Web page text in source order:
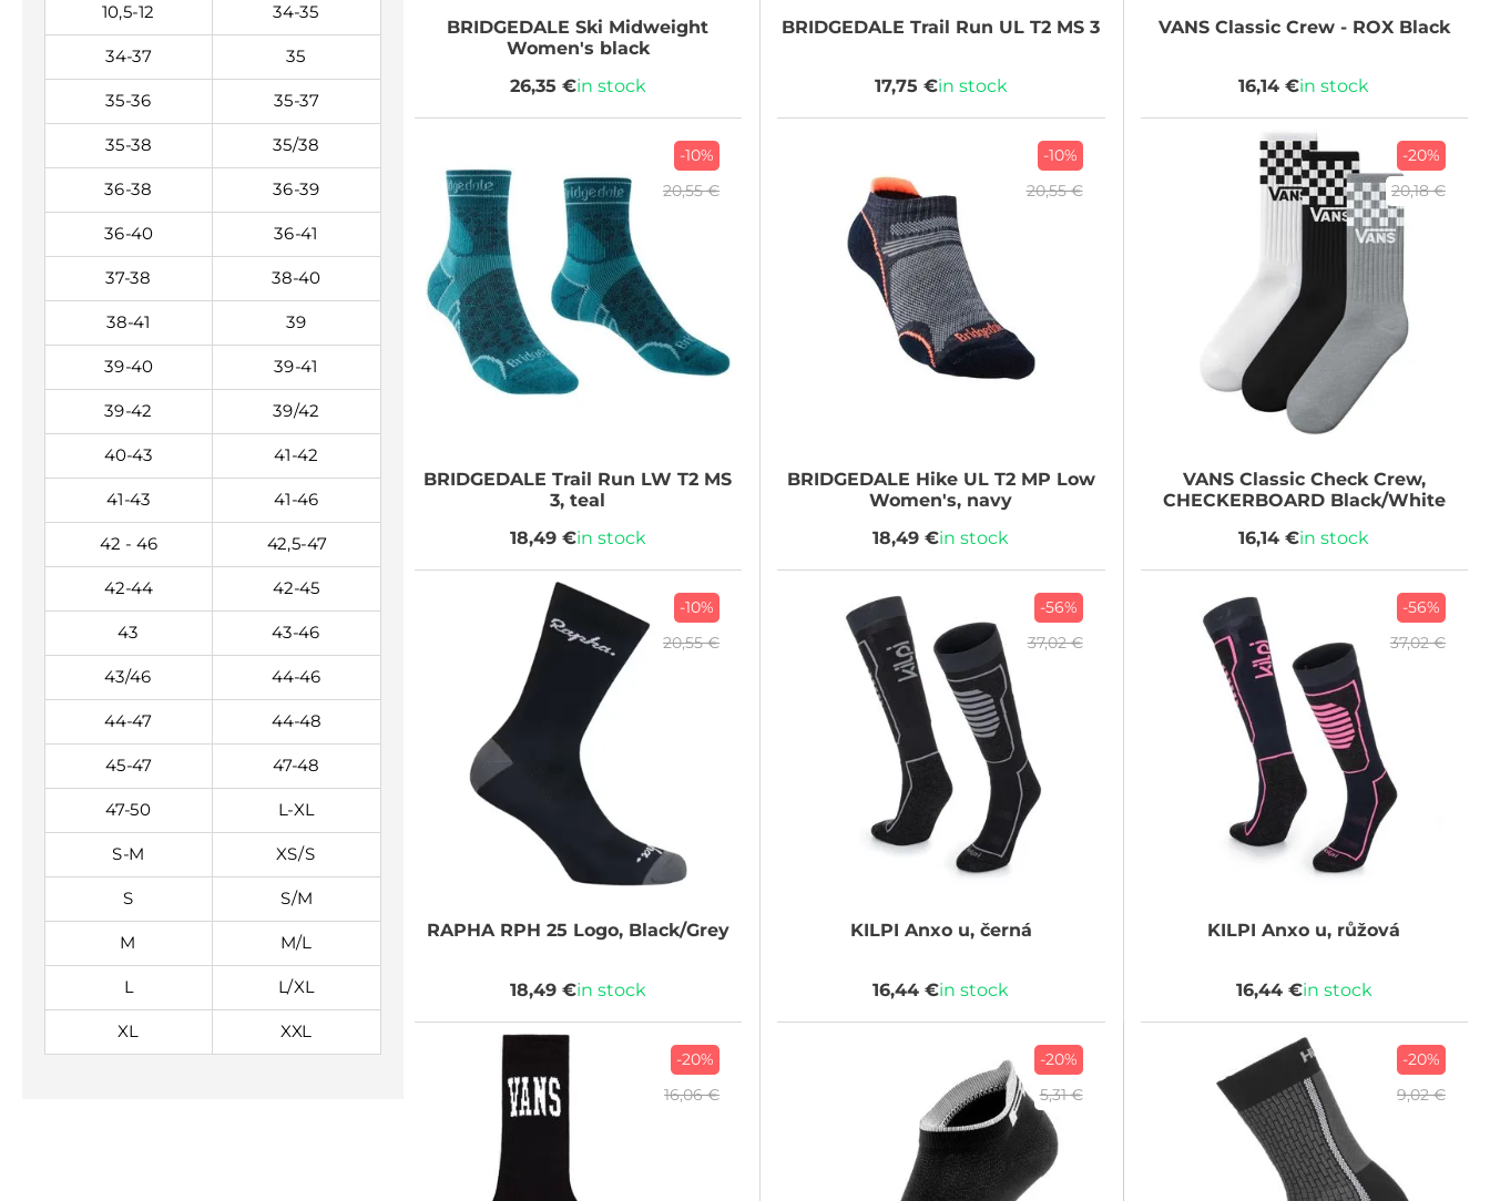
10,5-12 34-35
34-37 35
35-36 35-37
35-38 35/38
36-38 36-39
36-40 36-41
37-38 38-40
38-41 39
39-40 39-41
39-42 39/42
40-43 41-42
41-43 41-46
42 - 46 42,5-47
42-44 42-45
43 43-46
43/46 44-46
44-47 44-48
45-47 47-48
47-50 L-XL
S-M XS/S
S S/M
M M/L
L L/XL
XL XXL
BRIDGEDALE Ski Midweight
Women's black
26,35 €in stock
BRIDGEDALE Trail Run UL T2 MS 3
17,75 €in stock
VANSClassic Crew - ROX Black
16,14 €in stock
-10%
20,55 €
BRIDGEDALE Trail Run LW T2 MS
3, teal
18,49 €in stock
-10%
20,55 €
BRIDGEDALE Hike UL T2 MP Low
Women's, navy
18,49 €in stock
-20%
20,18 €
VANSClassic Check Crew,
CHECKERBOARD Black/White
16,14 €in stock
-10%
20,55 €
RAPHARPH 25 Logo, Black/Grey
18,49 €in stock
-56%
37,02 €
KILPI Anxo u, černá
16,44 €in stock
-56%
37,02 €
KILPI Anxo u, růžová
16,44 €in stock
-20%
16,06 €
-20%
5,31 €
-20%
9,02 €